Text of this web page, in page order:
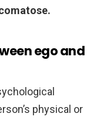
ego and
physical or